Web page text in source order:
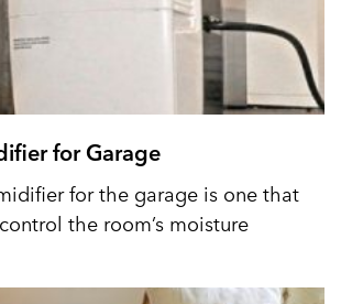
for Garage
for the garage is one that
the room’s moisture